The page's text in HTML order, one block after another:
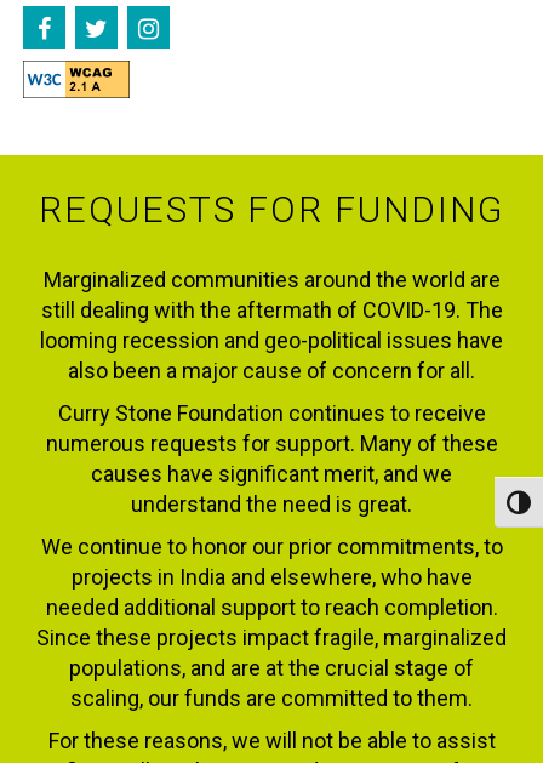
REQUESTS FOR FUNDING
Marginalized communities around the world are
still dealing with the aftermath of COVID-19. The
looming recession and geo-political issues have
also been a major cause of concern for all.
Curry Stone Foundation continues to receive
numerous requests for support. Many of these
causes have significant merit, and we
understand the need is great.
We continue to honor our prior commitments, to
projects in India and elsewhere, who have
needed additional support to reach completion.
Since these projects impact fragile, marginalized
populations, and are at the crucial stage of
scaling, our funds are committed to them.
For these reasons, we will not be able to assist